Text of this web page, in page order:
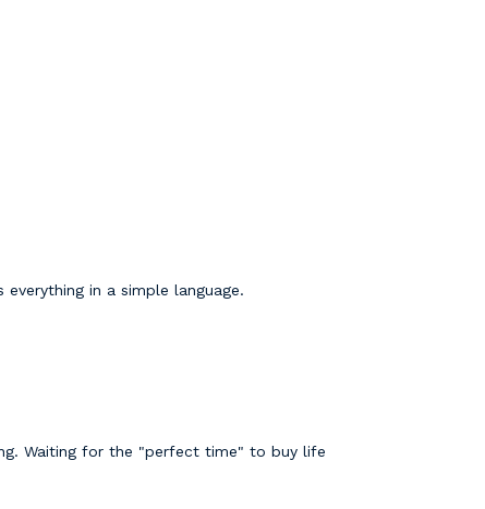
in a simple language.
Waiting for the "perfect time" to buy life